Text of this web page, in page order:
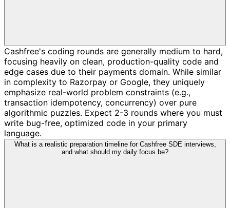
Cashfree's coding rounds are generally medium to hard,
focusing heavily on clean, production-quality code and
edge cases due to their payments domain. While similar
in complexity to Razorpay or Google, they uniquely
emphasize real-world problem constraints (e.g.,
transaction idempotency, concurrency) over pure
algorithmic puzzles. Expect 2-3 rounds where you must
write bug-free, optimized code in your primary
language.
What is a realistic preparation timeline for Cashfree SDE interviews,
and what should my daily focus be?